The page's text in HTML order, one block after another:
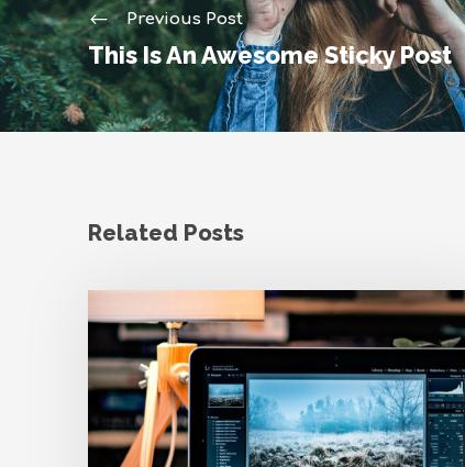
Previous Post
This Is An Awesome Sticky Post
Related Posts